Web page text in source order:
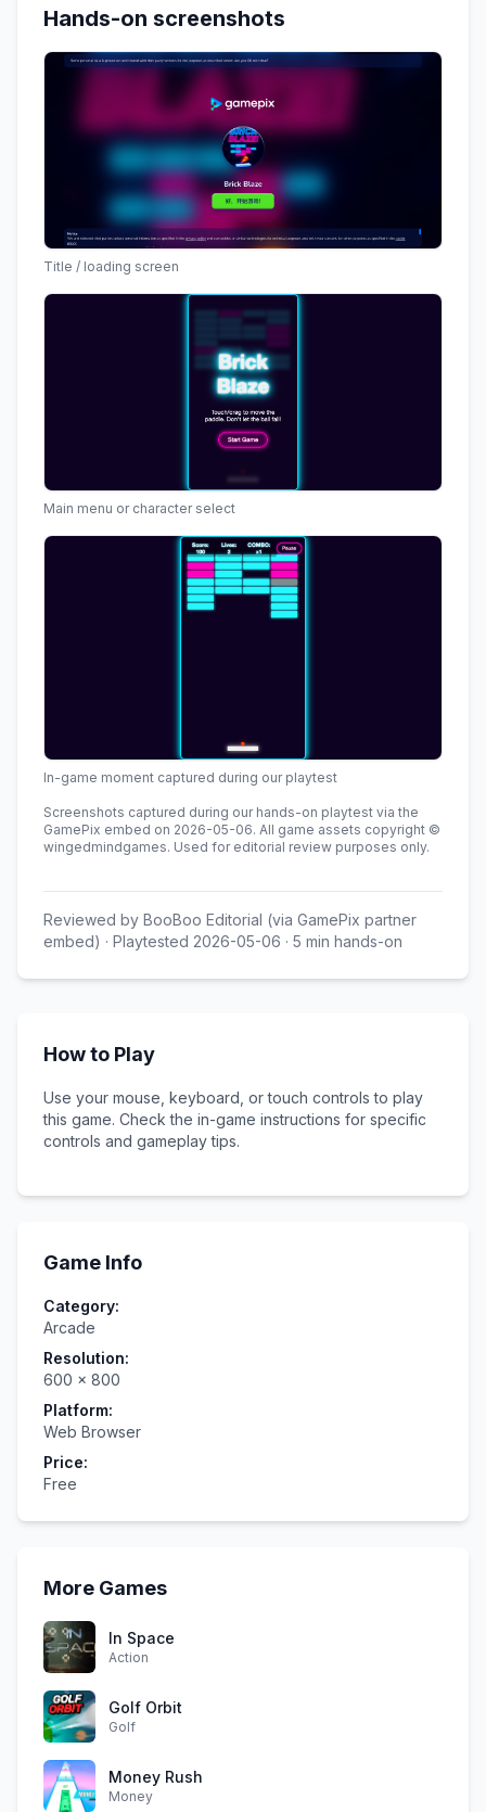
Hands-on screenshots
Title / loading screen
Main menu or character select
In-game moment captured during our playtest
Screenshots captured during our hands-on playtest via the
GamePix embed on 2026-05-06. All game assets copyright ©
wingedmindgames. Used for editorial review purposes only.
Reviewed by BooBoo Editorial (via GamePix partner
embed) · Playtested 2026-05-06 · 5 min hands-on
How to Play
Use your mouse, keyboard, or touch controls to play
this game. Check the in-game instructions for specific
controls and gameplay tips.
Game Info
Category:
Arcade
Resolution:
600 × 800
Platform:
Web Browser
Price:
Free
More Games
In Space
Action
Golf Orbit
Golf
Money Rush
Money